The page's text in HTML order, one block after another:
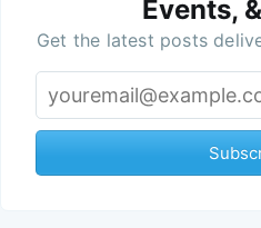
Events,
Get the latest posts